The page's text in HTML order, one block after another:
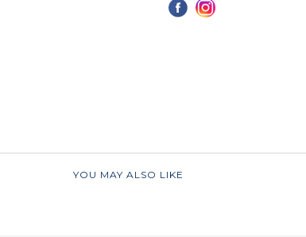
YOU MAY ALSO LIKE